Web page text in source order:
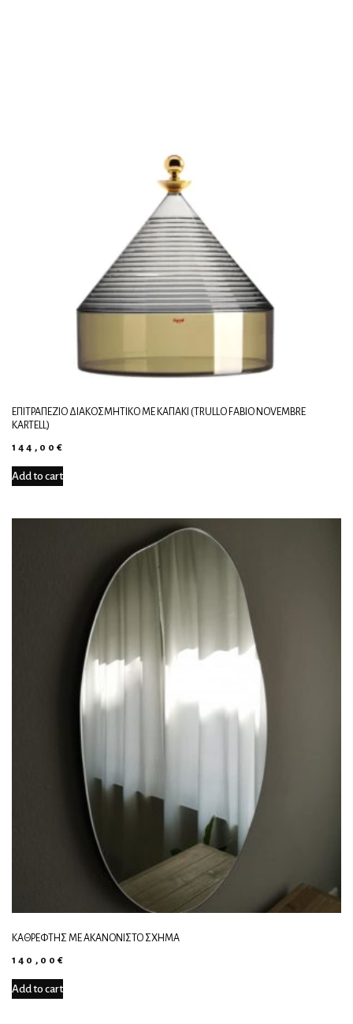
ΕΠΙΤΡΑΠΈΖΙΟ ΔΙΑΚΟΣΜΗΤΙΚΌ ΜΕ ΚΑΠΆΚΙ (TRULLO FABIO NOVEMBRE
KARTELL)
144,00€
Add to cart
ΚΑΘΡΈΦΤΗΣ ΜΕ ΑΚΑΝΌΝΙΣΤΟ ΣΧΉΜΑ
140,00€
Add to cart